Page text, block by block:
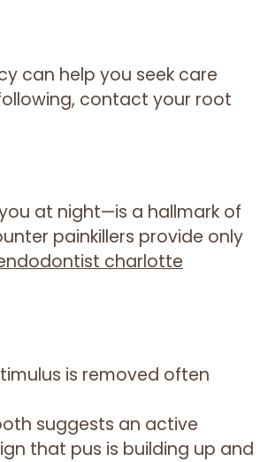
can help you seek care
contact your root
at night—is a hallmark of
painkillers provide only
charlotte
is removed often
suggests an active
that pus is building up and